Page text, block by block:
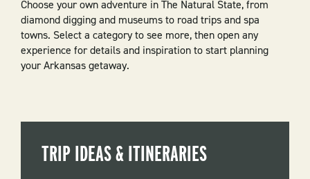
Choose your own adventure in The Natural State, from
diamond digging and museums to road trips and spa
towns. Select a category to see more, then open any
experience for details and inspiration to start planning
your Arkansas getaway.
TRIP IDEAS & ITINERARIES